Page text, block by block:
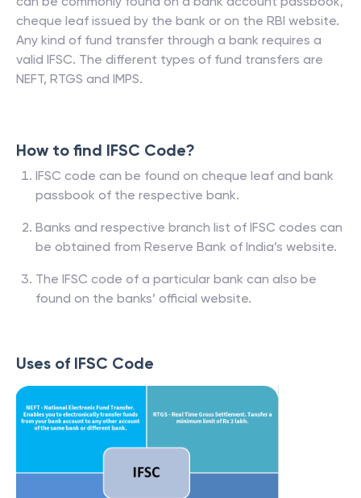
cheque leaf issued by the bank or on the RBI website.
Any kind of fund transfer through a bank requires a
valid IFSC. The different types of fund transfers are
NEFT, RTGS and IMPS.
How to find IFSC Code?
IFSC code can be found on cheque leaf and bank
passbook of the respective bank.
Banks and respective branch list of IFSC codes can
be obtained from Reserve Bank of India’s website.
The IFSC code of a particular bank can also be
found on the banks’ official website.
Uses of IFSC Code